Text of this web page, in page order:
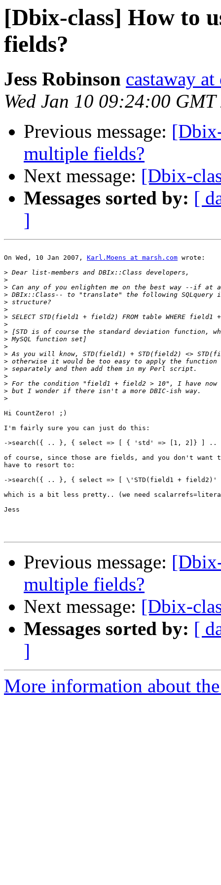
[Dbix-class] How to
fields?
Jess Robinson castaway
Wed Jan 10 09:24:00 GMT
Previous message:
multiple fields?
Next message: [Dbix-
Messages sorted by: [
]
On Wed, 10 Jan 2007, Karl.Moens at marsh.com wrote:
>
>
>
>
>
>
>
>
>
>
>
>
>
>
>
>
>
>
Hi CountZero! ;)
I'm fairly sure you can just do this:
->search({ .. }, { select => [ { 'std' => [1, 2]} ] ..
of course, since those are fields, and you don't want
have to resort to:
->search({ .. }, { select => [ \'STD(field1 +
which is a bit less pretty.. (we need
Jess
Previous message:
multiple fields?
Next message: [Dbix-
Messages sorted by: [
]
More information about